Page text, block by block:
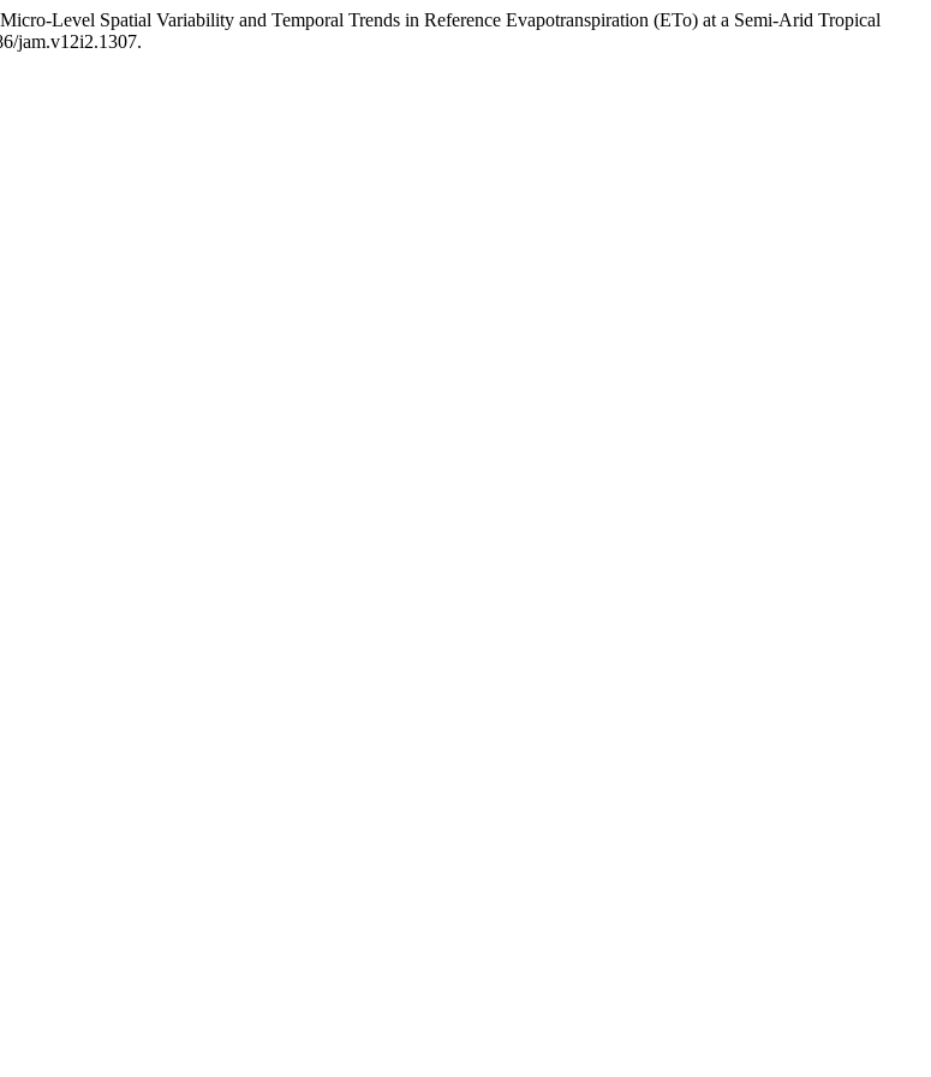
Level Spatial Variability and Temporal Trends in Reference Evapotranspiration (ETo) at a Semi-Arid Tropical
jam.v12i2.1307.